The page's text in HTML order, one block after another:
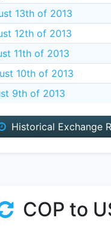
13th of 2013
12th of 2013
11th of 2013
10th of 2013
9th of 2013
Historical Exchange
COP to